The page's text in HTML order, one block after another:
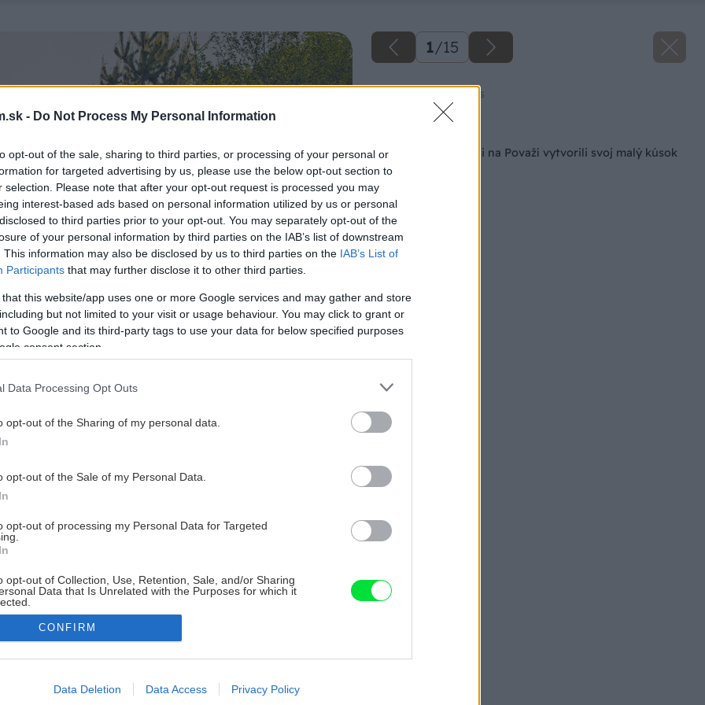
- Do Not Process My Personal Information
opt-out of the sale, sharing to third parties, or processing of your personal or
for targeted advertising by us, please use the below opt-out section to
selection. Please note that after your opt-out request is processed you may
interest-based ads based on personal information utilized by us or personal
to third parties prior to your opt-out. You may separately opt-out of the
of your personal information by third parties on the IAB’s list of downstream
This information may also be disclosed by us to third parties on the IAB’s List of
Participants that may further disclose it to other third parties.
that this website/app uses one or more Google services and may gather and store
but not limited to your visit or usage behaviour. You may click to grant or
to Google and its third-party tags to use your data for below specified purposes
consent section.
Data Processing Opt Outs
opt-out of the Sharing of my personal data.
opt-out of the Sale of my Personal Data.
opt-out of processing my Personal Data for Targeted
opt-out of Collection, Use, Retention, Sale, and/or Sharing
Data that Is Unrelated with the Purposes for which it
allow Google to enable storage related to advertising like cookies on
CONFIRM
Data Deletion Data Access Privacy Policy
1/15
Zdroj: Amazing Places
V zrube pod lesom si na Považí vytvorili svoj malý kúsok
raja